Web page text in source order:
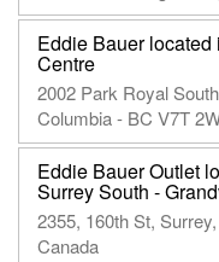
Eddie Bauer
Centre
2002 Park Royal
Columbia - BC V7T
Eddie Bauer Outlet
Surrey South -
2355, 160th St,
Canada